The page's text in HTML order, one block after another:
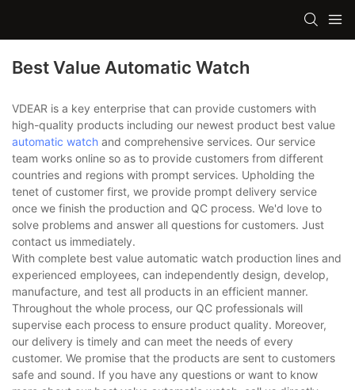
Best Value Automatic Watch
VDEAR is a key enterprise that can provide customers with
high-quality products including our newest product best value
automatic watch and comprehensive services. Our service
team works online so as to provide customers from different
countries and regions with prompt services. Upholding the
tenet of customer first, we provide prompt delivery service
once we finish the production and QC process. We'd love to
solve problems and answer all questions for customers. Just
contact us immediately.
With complete best value automatic watch production lines and
experienced employees, can independently design, develop,
manufacture, and test all products in an efficient manner.
Throughout the whole process, our QC professionals will
supervise each process to ensure product quality. Moreover,
our delivery is timely and can meet the needs of every
customer. We promise that the products are sent to customers
safe and sound. If you have any questions or want to know